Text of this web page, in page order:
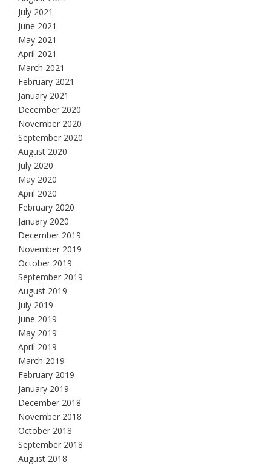
July 2021
June 2021
May 2021
April 2021
March 2021
February 2021
January 2021
December 2020
November 2020
September 2020
August 2020
July 2020
May 2020
April 2020
February 2020
January 2020
December 2019
November 2019
October 2019
September 2019
August 2019
July 2019
June 2019
May 2019
April 2019
March 2019
February 2019
January 2019
December 2018
November 2018
October 2018
September 2018
August 2018